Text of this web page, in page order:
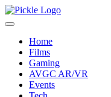
Home
Films
Gaming
AVGC AR/VR
Events